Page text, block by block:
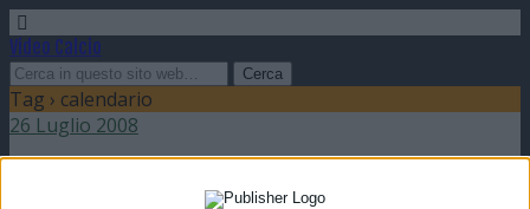
Video Calcio
Tag › calendario
26 Luglio 2008